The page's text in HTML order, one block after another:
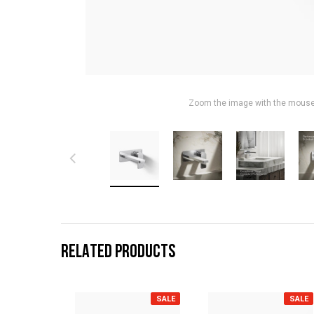
Zoom the image with the
RELATED PRODUCTS
SALE SALE